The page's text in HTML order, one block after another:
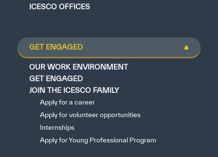
ICESCO OFFICES
GET ENGAGED
OUR WORK ENVIRONMENT
GET ENGAGED
JOIN THE ICESCO FAMILY
Apply for a career
Apply for volunteer opportunities
Internships
Apply for Young Professional Program